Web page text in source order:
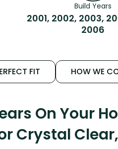
Build Years
2001, 2002, 2003,
2006
FIT HOW WE
On Your
Crystal